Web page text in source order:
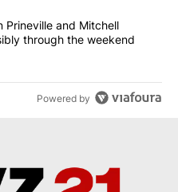
26 between Prineville and
Prineville and Mitchell
through the weekend
Powered by